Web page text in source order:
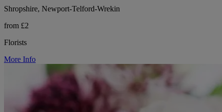
Shropshire, Newport-Telford-Wrekin
from £2
Florists
More Info